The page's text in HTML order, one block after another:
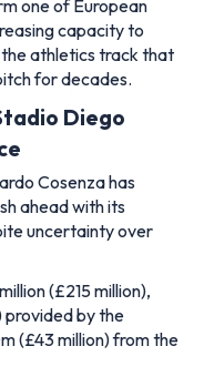
one of European
capacity to
athletics track that
for decades.
Diego
Cosenza has
ahead with its
uncertainty over
(£215 million),
provided by the
(£43 million) from the